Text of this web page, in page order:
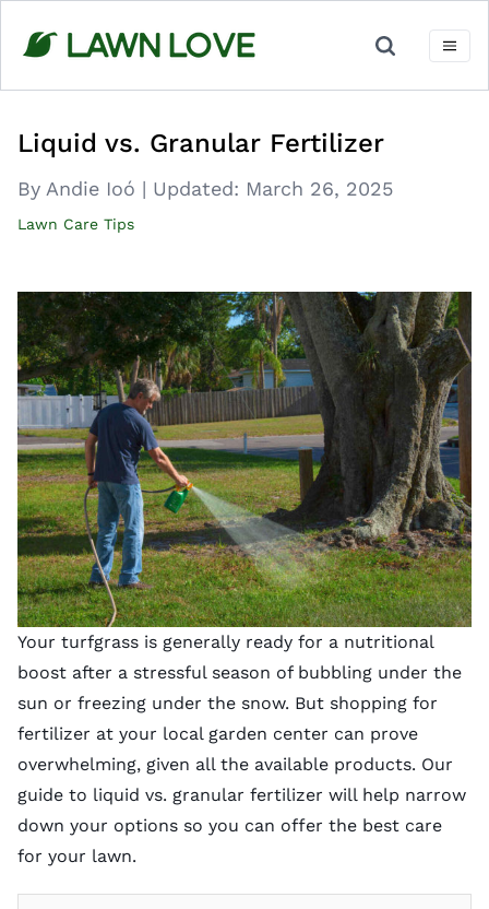
content
Liquid vs. Granular Fertilizer
By Andie Ioó | Updated: March 26, 2025
Lawn Care Tips
Your turfgrass is generally ready for a nutritional
boost after a stressful season of bubbling under the
sun or freezing under the snow. But shopping for
fertilizer at your local garden center can prove
overwhelming, given all the available products. Our
guide to liquid vs. granular fertilizer will help narrow
down your options so you can offer the best care
for your lawn.